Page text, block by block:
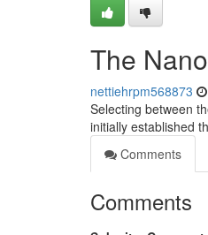
The
nettiehrpm568873
Selecting between
initially established
Comments
Comments